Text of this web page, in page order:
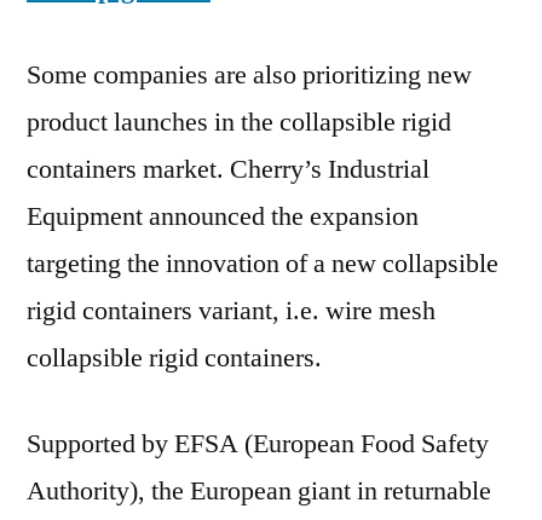
Some companies are also prioritizing new
product launches in the collapsible rigid
containers market. Cherry’s Industrial
Equipment announced the expansion
targeting the innovation of a new collapsible
rigid containers variant, i.e. wire mesh
collapsible rigid containers.
Supported by EFSA (European Food Safety
Authority), the European giant in returnable